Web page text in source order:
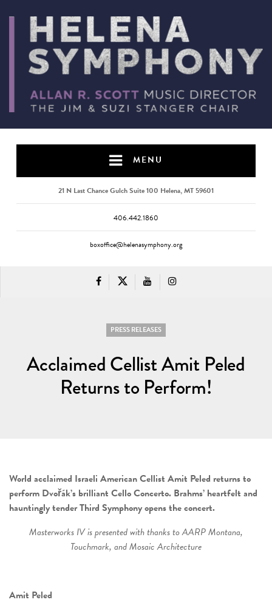
MENU
21 N Last Chance Gulch Suite 100 Helena, MT 59601
406.442.1860
boxoffice@helenasymphony.org
PRESS RELEASES
Acclaimed Cellist Amit Peled
Returns to Perform!
World acclaimed Israeli American Cellist Amit Peled returns to
perform Dvořák’s brilliant Cello Concerto. Brahms’ heartfelt and
hauntingly tender Third Symphony opens the concert.
Masterworks IV is presented with thanks to AARP Montana,
Touchmark, and Mosaic Architecture
Amit Peled